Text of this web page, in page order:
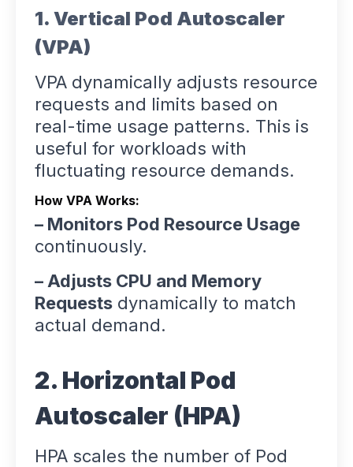
1. Vertical Pod Autoscaler
(VPA)
VPA dynamically adjusts resource
requests and limits based on
real-time usage patterns. This is
useful for workloads with
fluctuating resource demands.
How VPA Works:
– Monitors Pod Resource Usage
continuously.
– Adjusts CPU and Memory
Requestsdynamically to match
actual demand.
2. Horizontal Pod
Autoscaler (HPA)
HPA scales the number of Pod